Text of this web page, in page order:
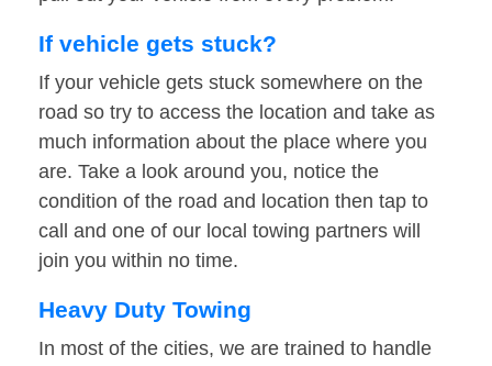
If vehicle gets stuck?
If your vehicle gets stuck somewhere on the
road so try to access the location and take as
much information about the place where you
are. Take a look around you, notice the
condition of the road and location then tap to
call and one of our local towing partners will
join you within no time.
Heavy Duty Towing
In most of the cities, we are trained to handle